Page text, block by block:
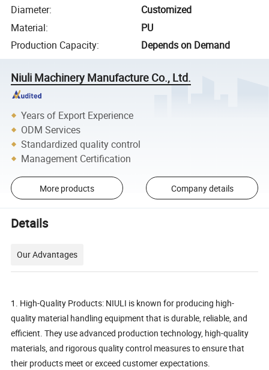
Diameter:
Customized
Material:
PU
Production Capacity: Depends on Demand
Niuli Machinery Manufacture Co., Ltd.
Years of Export Experience
ODM Services
Standardized quality control
Management Certification
More products Company details
Details
Our Advantages
1. High-Quality Products: NIULI is known for producing high-
quality material handling equipment that is durable, reliable, and
efficient. They use advanced production technology, high-quality
materials, and rigorous quality control measures to ensure that
their products meet or exceed customer expectations.